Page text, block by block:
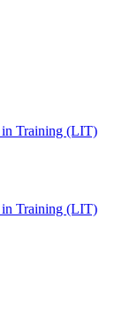
Training (LIT)
Training (LIT)